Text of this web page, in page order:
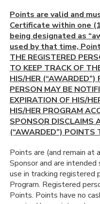
Points are valid and
Certificate within one
being designated as
used by that time,
THE REGISTERED
TO KEEP TRACK OF
HIS/HER (“AWARDED”)
PERSON MAY BE
EXPIRATION OF HIS/
HIS/HER PROGRAM
SPONSOR DISCLAIMS
(“AWARDED”) POINTS
Points are (and remain
Sponsor and are
use in tracking registered
Program. Registered
Points. Points have no